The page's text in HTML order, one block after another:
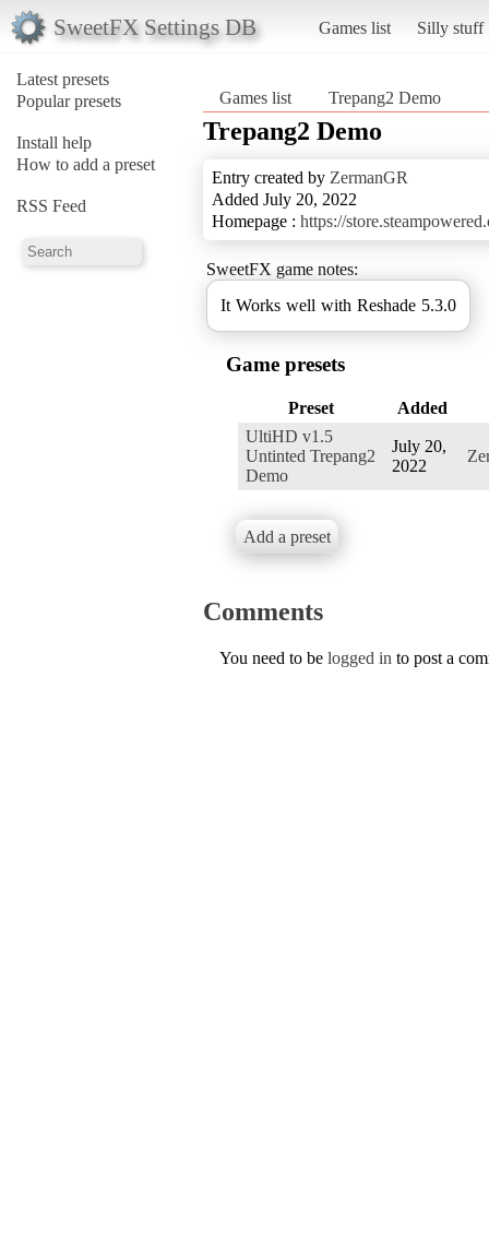
SweetFX Settings DB Games list Silly stuff
Latest presets
Popular presets
Install help
How to add a preset
RSS Feed
Games list Trepang2 Demo
Trepang2 Demo
Entry created by ZermanGR
Added July 20, 2022
Homepage : https://
SweetFX game notes:
It Works well with Reshade 5.3.0
Game presets
Preset
Added
UltiHD v1.5
Untinted Trepang2
Demo
July 20,
2022
Add a preset
Comments
You need to be logged in to post a